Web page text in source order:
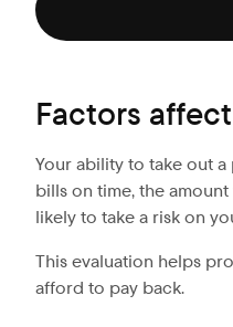
Factors
Your ability to take out
bills on time, the
likely to take a risk on
This evaluation helps
afford to pay back.